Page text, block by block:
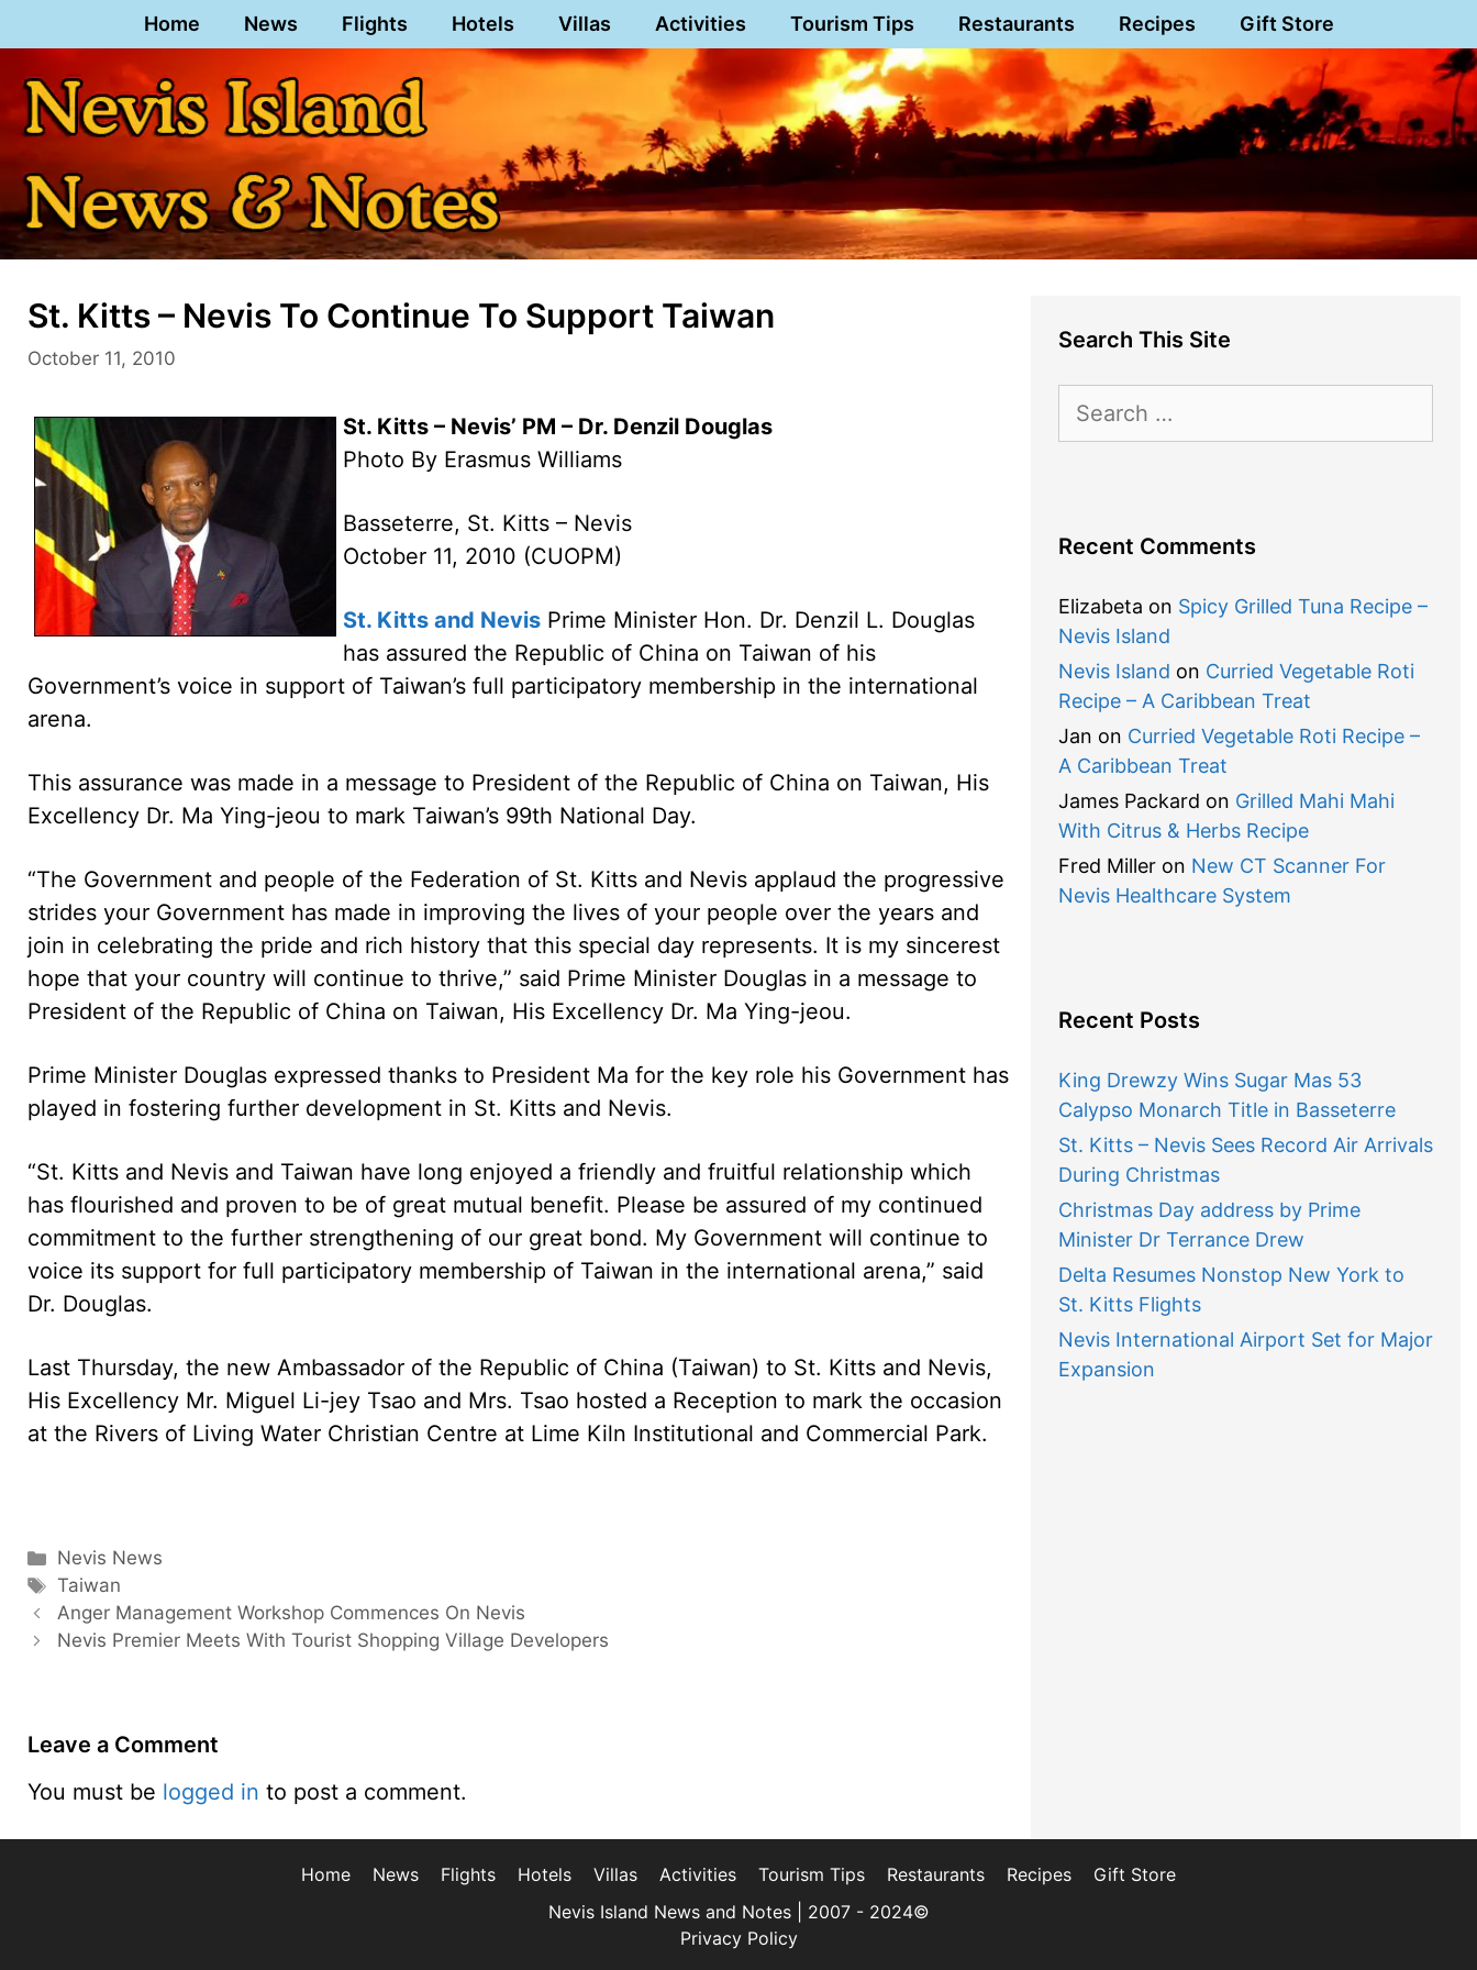
to
content
Home News Flights Hotels Villas Activities Tourism Tips Restaurants Recipes Gift Store
St. Kitts – Nevis To Continue To Support Taiwan
October 11, 2010
St. Kitts – Nevis’ PM – Dr. Denzil Douglas
Photo By Erasmus Williams
Basseterre, St. Kitts – Nevis
October 11, 2010 (CUOPM)
St. Kitts and Nevis Prime Minister Hon. Dr. Denzil L. Douglas
has assured the Republic of China on Taiwan of his
Government’s voice in support of Taiwan’s full participatory membership in the international
arena.
This assurance was made in a message to President of the Republic of China on Taiwan, His
Excellency Dr. Ma Ying-jeou to mark Taiwan’s 99th National Day.
“The Government and people of the Federation of St. Kitts and Nevis applaud the progressive
strides your Government has made in improving the lives of your people over the years and
join in celebrating the pride and rich history that this special day represents. It is my sincerest
hope that your country will continue to thrive,” said Prime Minister Douglas in a message to
President of the Republic of China on Taiwan, His Excellency Dr. Ma Ying-jeou.
Prime Minister Douglas expressed thanks to President Ma for the key role his Government has
played in fostering further development in St. Kitts and Nevis.
“St. Kitts and Nevis and Taiwan have long enjoyed a friendly and fruitful relationship which
has flourished and proven to be of great mutual benefit. Please be assured of my continued
commitment to the further strengthening of our great bond. My Government will continue to
voice its support for full participatory membership of Taiwan in the international arena,” said
Dr. Douglas.
Last Thursday, the new Ambassador of the Republic of China (Taiwan) to St. Kitts and Nevis,
His Excellency Mr. Miguel Li-jey Tsao and Mrs. Tsao hosted a Reception to mark the occasion
at the Rivers of Living Water Christian Centre at Lime Kiln Institutional and Commercial Park.
Categories
Nevis News
Tags
Taiwan
Anger Management Workshop Commences On Nevis
Nevis Premier Meets With Tourist Shopping Village Developers
Leave a Comment
You must be logged in to post a comment.
Search This Site
for:
Recent Comments
Elizabeta on Spicy Grilled Tuna Recipe –
Nevis Island
Nevis Island on Curried Vegetable Roti
Recipe – A Caribbean Treat
Jan on Curried Vegetable Roti Recipe –
A Caribbean Treat
James Packard on Grilled Mahi Mahi
With Citrus & Herbs Recipe
Fred Milleron New CT Scanner For
Nevis Healthcare System
Recent Posts
King Drewzy Wins Sugar Mas 53
Calypso Monarch Title in Basseterre
St. Kitts – Nevis Sees Record Air Arrivals
During Christmas
Christmas Day address by Prime
Minister Dr Terrance Drew
Delta Resumes Nonstop New York to
St. Kitts Flights
Nevis International Airport Set for Major
Expansion
Home News Flights Hotels Villas Activities Tourism Tips Restaurants Recipes
Gift Store
Nevis Island News and Notes | 2007 - 2024©
Privacy Policy